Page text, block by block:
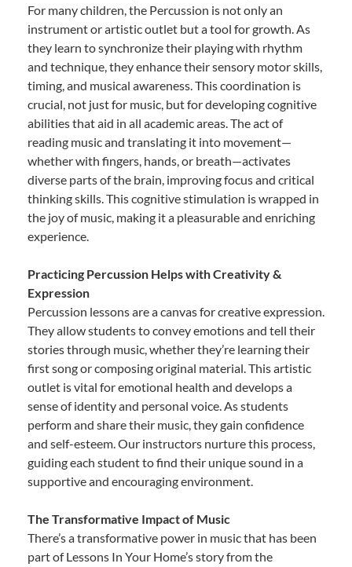
For many children, the Percussion is not only an
instrument or artistic outlet but a tool for growth. As
they learn to synchronize their playing with rhythm
and technique, they enhance their sensory motor skills,
timing, and musical awareness. This coordination is
crucial, not just for music, but for developing cognitive
abilities that aid in all academic areas. The act of
reading music and translating it into movement—
whether with fingers, hands, or breath—activates
diverse parts of the brain, improving focus and critical
thinking skills. This cognitive stimulation is wrapped in
the joy of music, making it a pleasurable and enriching
experience.
Practicing Percussion Helps with Creativity &
Expression
Percussion lessons are a canvas for creative expression.
They allow students to convey emotions and tell their
stories through music, whether they’re learning their
first song or composing original material. This artistic
outlet is vital for emotional health and develops a
sense of identity and personal voice. As students
perform and share their music, they gain confidence
and self-esteem. Our instructors nurture this process,
guiding each student to find their unique sound in a
supportive and encouraging environment.
The Transformative Impact of Music
There’s a transformative power in music that has been
part of Lessons In Your Home’s story from the